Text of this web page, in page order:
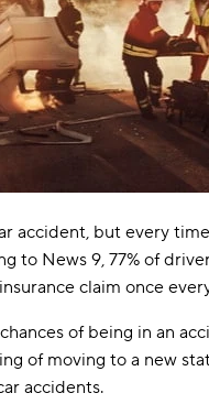
accident, but every
to News 9, 77% of
claim once
of being in an
of moving to a new
accidents.